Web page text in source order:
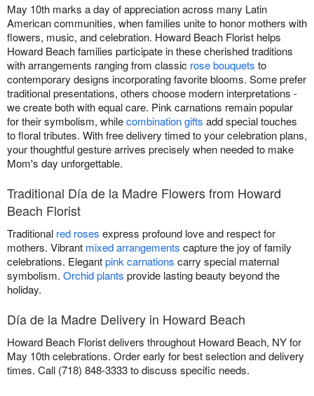
May 10th marks a day of appreciation across many Latin
American communities, when families unite to honor mothers with
flowers, music, and celebration. Howard Beach Florist helps
Howard Beach families participate in these cherished traditions
with arrangements ranging from classic rose bouquets to
contemporary designs incorporating favorite blooms. Some prefer
traditional presentations, others choose modern interpretations -
we create both with equal care. Pink carnations remain popular
for their symbolism, whilecombination gifts add special touches
to floral tributes. With free delivery timed to your celebration plans,
your thoughtful gesture arrives precisely when needed to make
Mom's day unforgettable.
Traditional Día de la Madre Flowers from Howard
Beach Florist
Traditional red roses express profound love and respect for
mothers. Vibrant mixed arrangements capture the joy of family
celebrations. Elegantpink carnations carry special maternal
symbolism. Orchid plants provide lasting beauty beyond the
holiday.
Día de la Madre Delivery in Howard Beach
Howard Beach Florist delivers throughout Howard Beach, NY for
May 10th celebrations. Order early for best selection and delivery
times. Call (718) 848-3333 to discuss specific needs.